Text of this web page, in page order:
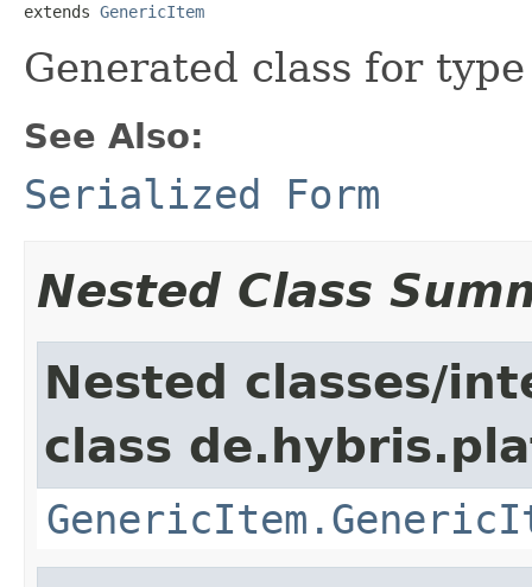
extends GenericItem
Generated class for
See Also:
Serialized Form
Nested Class
Nested classes/
class